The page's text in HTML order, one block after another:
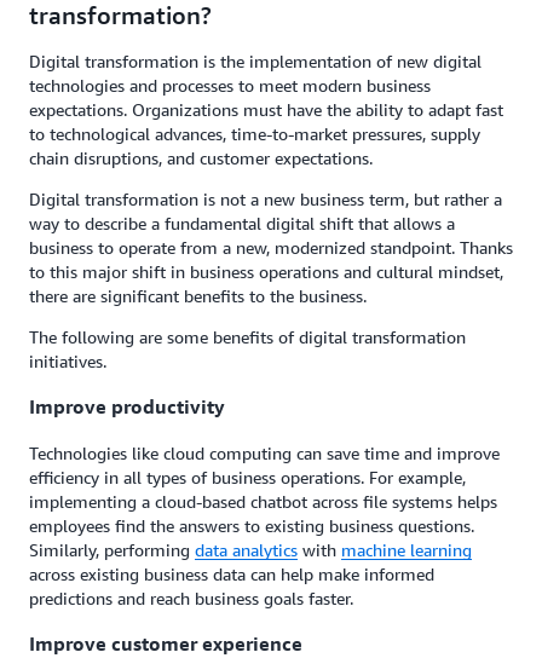
transformation?
Digital transformation is the implementation of new digital
technologies and processes to meet modern business
expectations. Organizations must have the ability to adapt fast
to technological advances, time-to-market pressures, supply
chain disruptions, and customer expectations.
Digital transformation is not a new business term, but rather a
way to describe a fundamental digital shift that allows a
business to operate from a new, modernized standpoint. Thanks
to this major shift in business operations and cultural mindset,
there are significant benefits to the business.
The following are some benefits of digital transformation
initiatives.
Improve productivity
Technologies like cloud computing can save time and improve
efficiency in all types of business operations. For example,
implementing a cloud-based chatbot across file systems helps
employees find the answers to existing business questions.
Similarly, performing data analytics with machine learning
across existing business data can help make informed
predictions and reach business goals faster.
Improve customer experience